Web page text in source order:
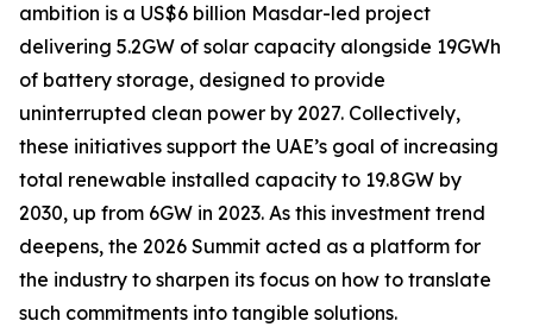
ambition is a US$6 billion Masdar-led project
delivering 5.2GW of solar capacity alongside 19GWh
of battery storage, designed to provide
uninterrupted clean power by 2027. Collectively,
these initiatives support the UAE’s goal of increasing
total renewable installed capacity to 19.8GW by
2030, up from 6GW in 2023. As this investment trend
deepens, the 2026 Summit acted as a platform for
the industry to sharpen its focus on how to translate
such commitments into tangible solutions.